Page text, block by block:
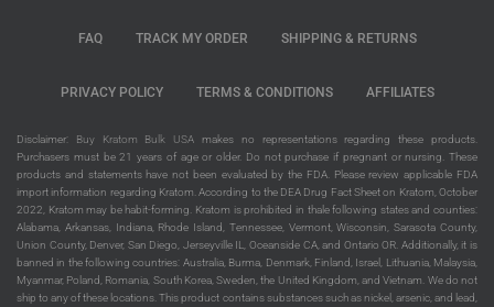
FAQ TRACK MY ORDER SHIPPING & RETURNS
PRIVACY POLICY TERMS & CONDITIONS AFFILIATES
Disclaimer: Buy Kratom Bulk USA makes no representations regarding these products.
Purchasers must be 21 years of age or older. Do not purchase if pregnant or nursing. These
products and statements have not been evaluated by the FDA. Please review applicable FDA
import information regarding Kratom. According to the DEA Drug Fact Sheet on Kratom, October
2022, Kratom may be habit-forming. Kratom is prohibited in thale following states and counties:
Alabama, Arkansas, Indiana, Rhode Island, Tennessee, Vermont, Wisconsin, Sarasota County,
Union County, Denver, San Diego, Jerseyville IL, Oceanside CA, and Ontario OR. Additionally, it is
banned in the following countries: Australia, Burma, Denmark, Finland, Israel, Lithuania, Malaysia,
Myanmar, Poland, Romania, South Korea, Sweden, the United Kingdom, and Vietnam. We do not
ship to any of these locations. This product contains substances such as nickel, arsenic, and lead,